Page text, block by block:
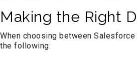
Making the Right
When choosing between
the following: